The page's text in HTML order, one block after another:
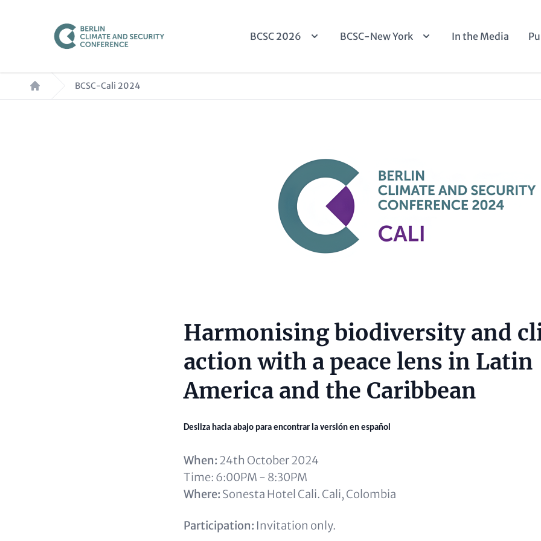
Main
BCSC 2026 BCSC-New York In the Media
Breadcrumb BCSC-Cali 2024
Content
Harmonising biodiversity and
action with a peace lens in Latin
America and the Caribbean
Desliza hacia abajo para encontrar la versión en español
When: 24th October 2024
Time: 6:00PM - 8:30PM
Where: Sonesta Hotel Cali. Cali, Colombia
Participation: Invitation only.